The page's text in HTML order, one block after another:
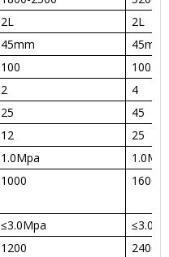
2L
2L
45mm
45mm
100
100
2
4
25
45
12
25
1.0Mpa
1000 1600
≤3.0Mpa
1200 2400